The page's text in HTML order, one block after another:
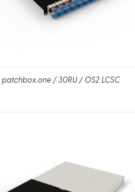
patchbox.one / 30RU / OS2 LCSC